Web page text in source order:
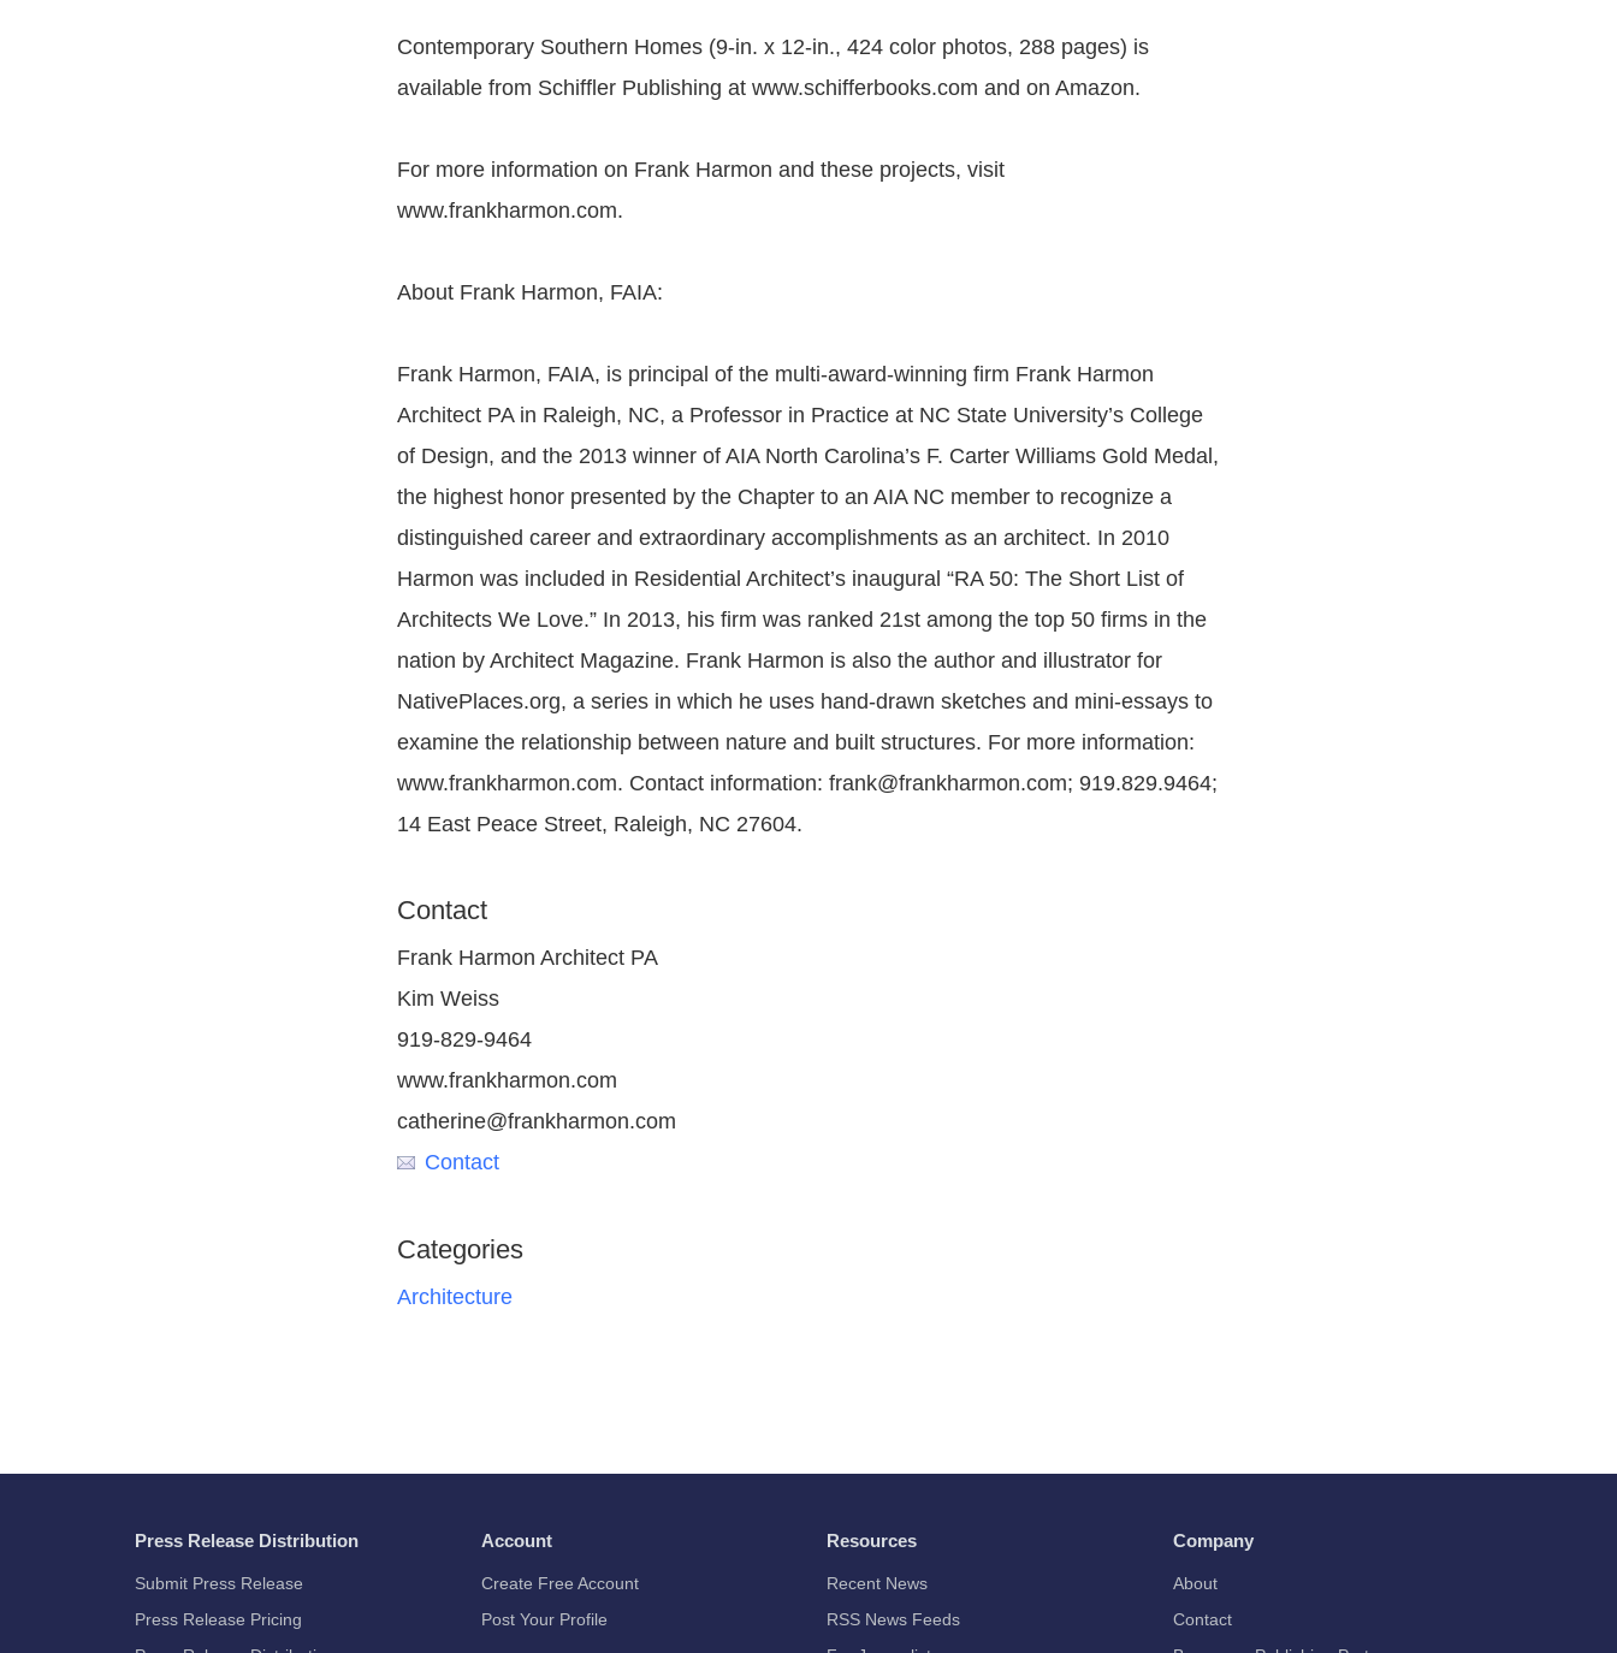
Contemporary Southern Homes (9-in. x 12-in., 424 color photos, 288 pages) is
available from Schiffler Publishing at www.schifferbooks.com and on Amazon.
For more information on Frank Harmon and these projects, visit
www.frankharmon.com.
About Frank Harmon, FAIA:
Frank Harmon, FAIA, is principal of the multi-award-winning firm Frank Harmon
Architect PA in Raleigh, NC, a Professor in Practice at NC State University’s College
of Design, and the 2013 winner of AIA North Carolina’s F. Carter Williams Gold Medal,
the highest honor presented by the Chapter to an AIA NC member to recognize a
distinguished career and extraordinary accomplishments as an architect. In 2010
Harmon was included in Residential Architect’s inaugural “RA 50: The Short List of
Architects We Love.” In 2013, his firm was ranked 21st among the top 50 firms in the
nation by Architect Magazine. Frank Harmon is also the author and illustrator for
NativePlaces.org, a series in which he uses hand-drawn sketches and mini-essays to
examine the relationship between nature and built structures. For more information:
www.frankharmon.com. Contact information: frank@frankharmon.com; 919.829.9464;
14 East Peace Street, Raleigh, NC 27604.
Contact
Frank Harmon Architect PA
Kim Weiss
919-829-9464
www.frankharmon.com
catherine@frankharmon.com
Contact
Categories
Architecture
Press Release Distribution
Submit Press Release
Press Release Pricing
Account
Create Free Account
Post Your Profile
Resources
Recent News
RSS News Feeds
Company
About
Contact